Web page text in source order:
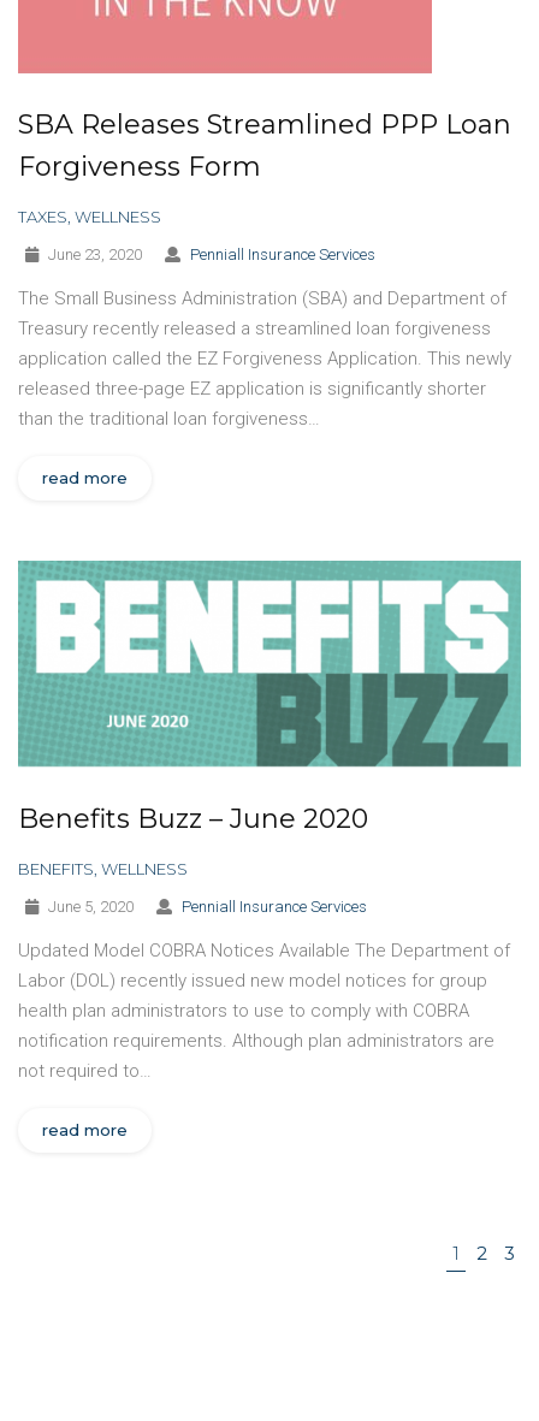
SBA Releases Streamlined PPP Loan
Forgiveness Form
TAXES, WELLNESS
June 23, 2020 Penniall Insurance Services
The Small Business Administration (SBA) and Department of
Treasury recently released a streamlined loan forgiveness
application called the EZ Forgiveness Application. This newly
released three-page EZ application is significantly shorter
than the traditional loan forgiveness…
read more
Benefits Buzz – June 2020
BENEFITS WELLNESS
June 5, 2020 Penniall Insurance Services
Updated Model COBRA Notices Available The Department of
Labor (DOL) recently issued new model notices for group
health plan administrators to use to comply with COBRA
notification requirements. Although plan administrators are
not required to…
read more
1 2 3